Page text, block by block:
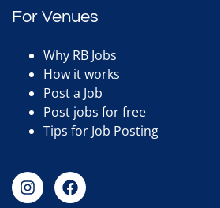
For Venues
Why RB Jobs
How it works
Post a Job
Post jobs for free
Tips for Job Posting